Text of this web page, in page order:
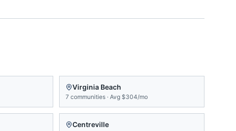
Virginia Beach
7 communities · Avg $304/mo
Centreville